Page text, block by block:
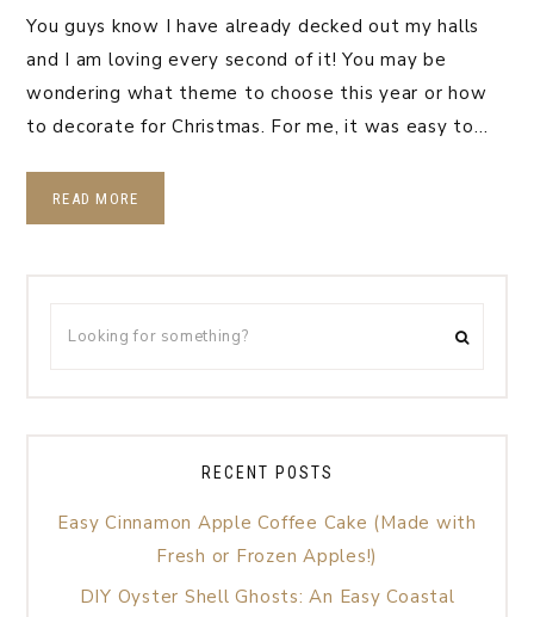
You guys know I have already decked out my halls
and I am loving every second of it! You may be
wondering what theme to choose this year or how
to decorate for Christmas. For me, it was easy to…
READ MORE
RECENT POSTS
Easy Cinnamon Apple Coffee Cake (Made with
Fresh or Frozen Apples!)
DIY Oyster Shell Ghosts: An Easy Coastal